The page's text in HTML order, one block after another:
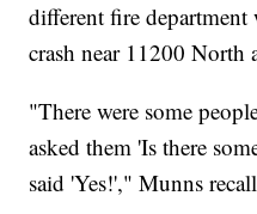
different fire department
crash near 11200 North
"There were some
asked them 'Is there
said 'Yes!'," Munns